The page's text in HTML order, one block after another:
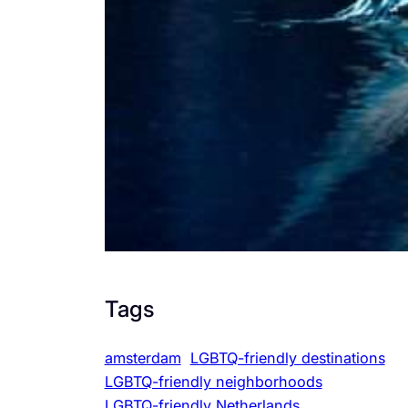
Tags
amsterdam LGBTQ-friendly destinations
LGBTQ-friendly neighborhoods